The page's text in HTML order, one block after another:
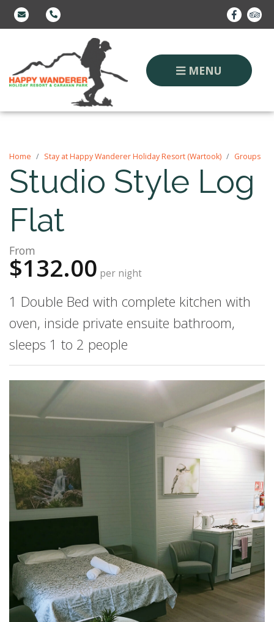
MENU
Home Stay at Happy Wanderer Holiday Resort (Wartook) Groups
Studio Style Log
Flat
From
$132.00 per night
1 Double Bed with complete kitchen with
oven, inside private ensuite bathroom,
sleeps 1 to 2 people